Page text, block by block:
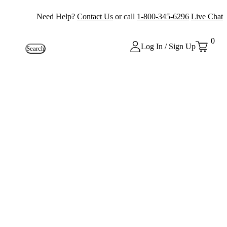
Need Help? Contact Us or call 1-800-345-6296 Live Chat
Search Log In / Sign Up
0